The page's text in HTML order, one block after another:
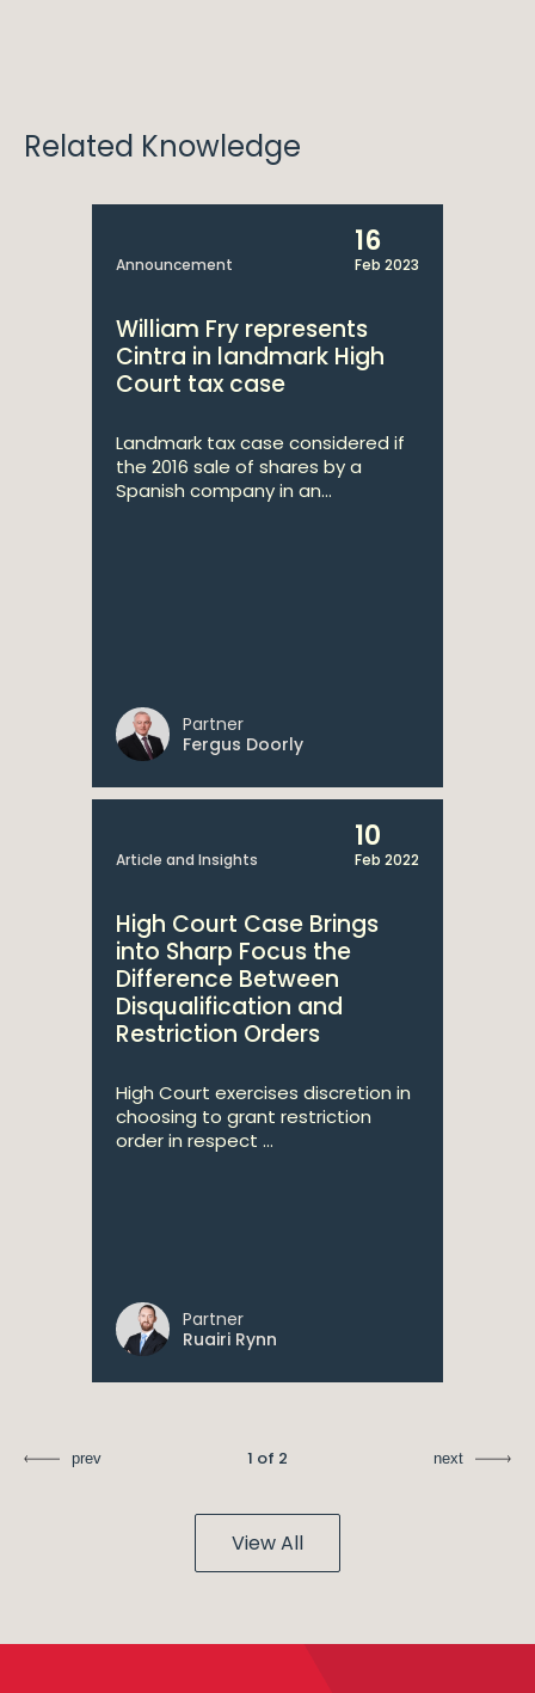
Related Knowledge
Announcement
16
Feb 2023
William Fry represents
Cintra in landmark High
Court tax case
Landmark tax case considered if
the 2016 sale of shares by a
Spanish company in an...
Partner
Fergus Doorly
Article and Insights
10
Feb 2022
High Court Case Brings
into Sharp Focus the
Difference Between
Disqualification and
Restriction Orders
High Court exercises discretion in
choosing to grant restriction
order in respect ...
Partner
Ruairi Rynn
prev 1 of 2 next
View All